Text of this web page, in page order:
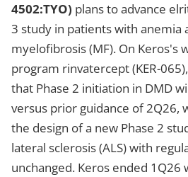
4502:TYO) plans to advance
3 study in patients with anemia
myelofibrosis (MF). On Keros's
program rinvatercept (KER-
that Phase 2 initiation in DMD
versus prior guidance of 2Q26,
the design of a new Phase 2
lateral sclerosis (ALS) with
unchanged. Keros ended 1Q26